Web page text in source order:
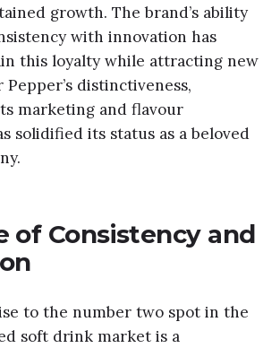
growth. The brand’s ability
with innovation has
this loyalty while attracting new
Pepper’s distinctiveness,
marketing and flavour
solidified its status as a beloved
of Consistency and
to the number two spot in the
soft drink market is a